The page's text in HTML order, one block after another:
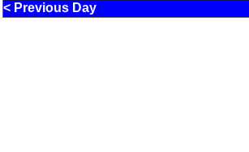
< Previous Day